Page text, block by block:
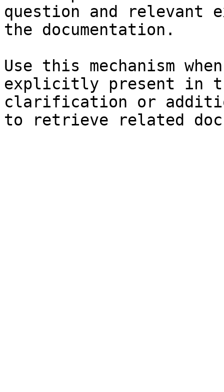
question and relevant
the documentation.
Use this mechanism
explicitly present in
clarification or